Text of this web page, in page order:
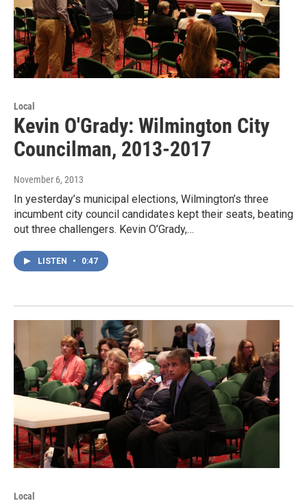
Local
Kevin O'Grady: Wilmington City
Councilman, 2013-2017
November 6, 2013
In yesterday’s municipal elections, Wilmington’s three
incumbent city council candidates kept their seats, beating
out three challengers. Kevin O’Grady,…
LISTEN • 0:47
Local